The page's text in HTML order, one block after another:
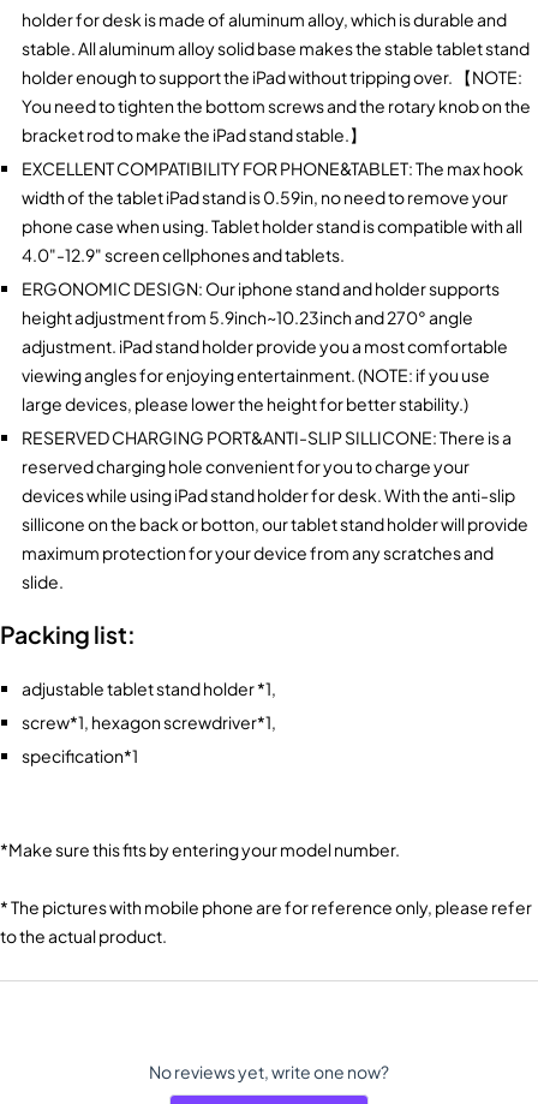
holder for desk is made of aluminum alloy, which is durable and
stable. All aluminum alloy solid base makes the stable tablet stand
holder enough to support the iPad without tripping over. 【NOTE:
You need to tighten the bottom screws and the rotary knob on the
bracket rod to make the iPad stand stable.】
EXCELLENT COMPATIBILITY FOR PHONE&TABLET: The max hook
width of the tablet iPad stand is 0.59in, no need to remove your
phone case when using. Tablet holder stand is compatible with all
4.0"-12.9" screen cellphones and tablets.
ERGONOMIC DESIGN: Our iphone stand and holder supports
height adjustment from 5.9inch~10.23inch and 270° angle
adjustment. iPad stand holder provide you a most comfortable
viewing angles for enjoying entertainment. (NOTE: if you use
large devices, please lower the height for better stability.)
RESERVED CHARGING PORT&ANTI-SLIP SILLICONE: There is a
reserved charging hole convenient for you to charge your
devices while using iPad stand holder for desk. With the anti-slip
sillicone on the back or botton, our tablet stand holder will provide
maximum protection for your device from any scratches and
slide.
Packing list:
adjustable tablet stand holder *1,
screw*1, hexagon screwdriver*1,
specification*1
*Make sure this fitsby entering your model number.
* The pictures with mobile phone are for reference only, please refer
to the actual product.
No reviews yet, write one now?